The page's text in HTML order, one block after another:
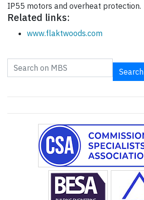
IP55 motors and overheat protection.
Related links:
www.flaktwoods.com
Search